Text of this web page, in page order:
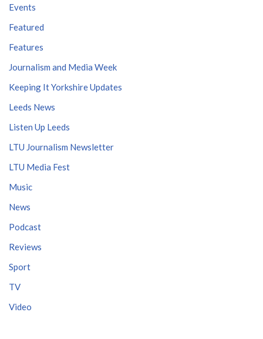
Events
Featured
Features
Journalism and Media Week
Keeping It Yorkshire Updates
Leeds News
Listen Up Leeds
LTU Journalism Newsletter
LTU Media Fest
Music
News
Podcast
Reviews
Sport
TV
Video